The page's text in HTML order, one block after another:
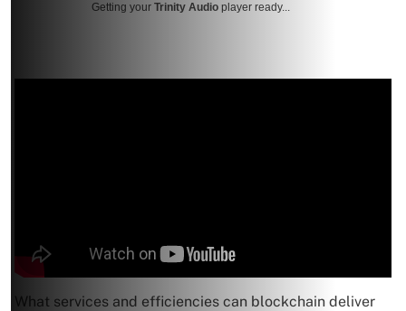
Getting your Trinity Audio player ready...
What services and efficiencies can blockchain deliver